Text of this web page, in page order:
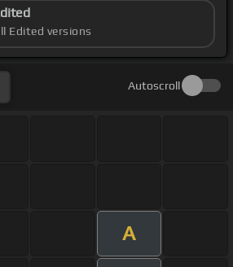
Edited versions
Autoscroll
A